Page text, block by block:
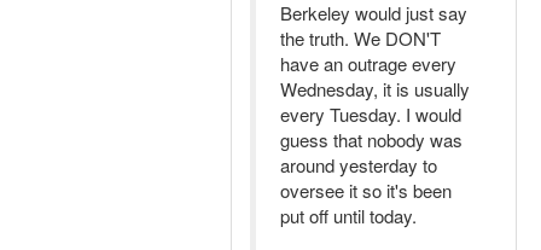
Berkeley would just say
the truth. We DON'T
have an outrage every
Wednesday, it is usually
every Tuesday. I would
guess that nobody was
around yesterday to
oversee it so it's been
put off until today.